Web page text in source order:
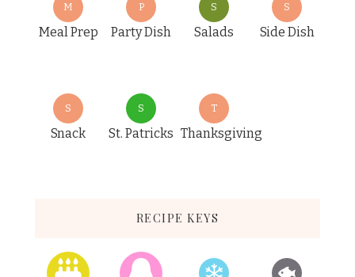
M
Meal Prep
P
Party Dish
S
Salads
S
Side Dish
S
Snack
S
St. Patricks
T
Thanksgiving
RECIPE KEYS